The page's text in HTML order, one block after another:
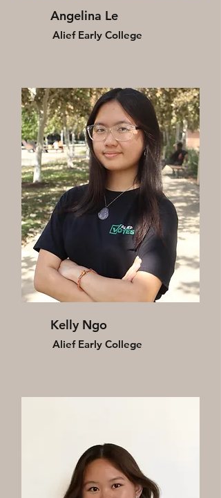
Angelina Le
Alief Early College
Kelly Ngo
Alief Early College